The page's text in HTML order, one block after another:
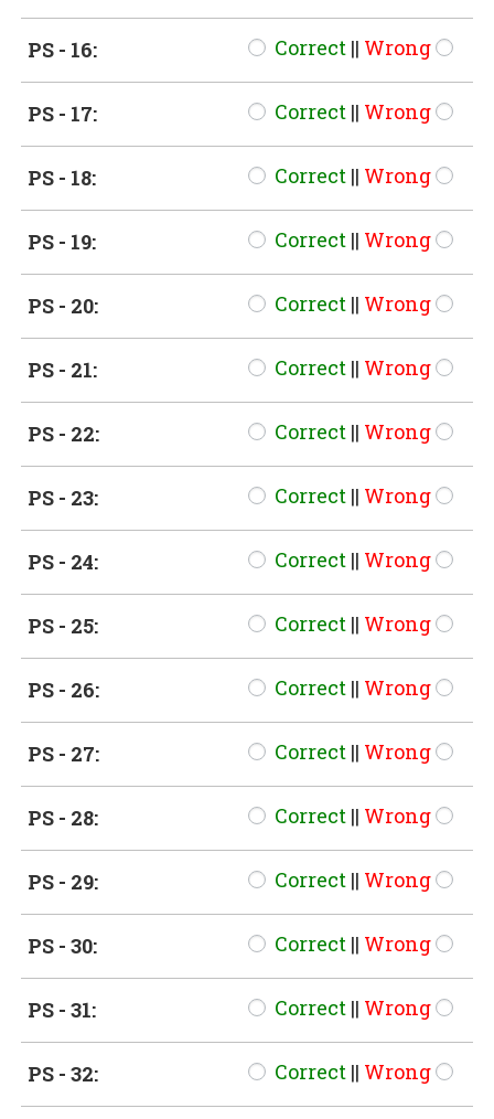
PS - 16: Correct || Wrong
PS - 17: Correct || Wrong
PS - 18: Correct || Wrong
PS - 19: Correct || Wrong
PS - 20: Correct || Wrong
PS - 21: Correct || Wrong
PS - 22: Correct || Wrong
PS - 23: Correct || Wrong
PS - 24: Correct || Wrong
PS - 25: Correct || Wrong
PS - 26: Correct || Wrong
PS - 27: Correct || Wrong
PS - 28: Correct || Wrong
PS - 29: Correct || Wrong
PS - 30: Correct || Wrong
PS - 31: Correct || Wrong
PS - 32: Correct || Wrong